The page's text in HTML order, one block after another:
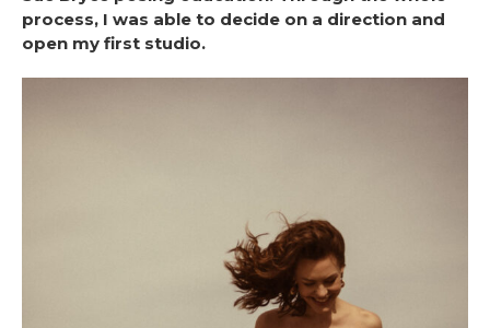
process, I was able to decide on a direction and
open my first studio.